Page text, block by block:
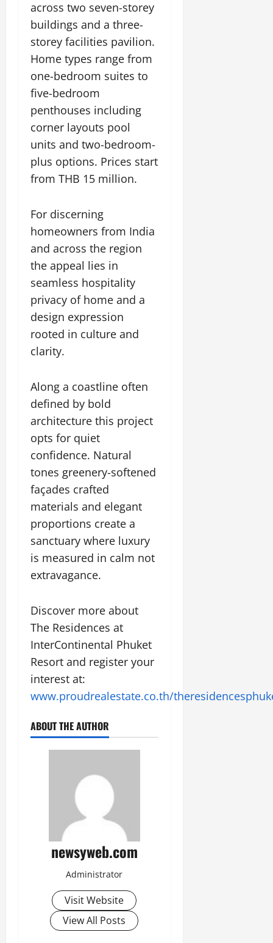
across two seven-storey
buildings and a three-
storey facilities pavilion.
Home types range from
one-bedroom suites to
five-bedroom
penthouses including
corner layouts pool
units and two-bedroom-
plus options. Prices start
from THB 15 million.
For discerning
homeowners from India
and across the region
the appeal lies in
seamless hospitality
privacy of home and a
design expression
rooted in culture and
clarity.
Along a coastline often
defined by bold
architecture this project
opts for quiet
confidence. Natural
tones greenery-softened
façades crafted
materials and elegant
proportions create a
sanctuary where luxury
is measured in calm not
extravagance.
Discover more about
The Residences at
InterContinental Phuket
Resort and register your
interest at:
www.proudrealestate.co.th/
ABOUT THE AUTHOR
newsyweb.com
Administrator
Visit Website
View All Posts